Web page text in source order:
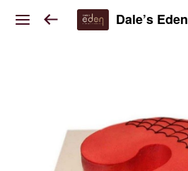
Dale’s Eden